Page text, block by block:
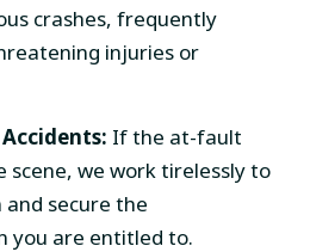
crashes, frequently
injuries or
If the at-fault
scene, we work tirelessly to
secure the
you are entitled to.